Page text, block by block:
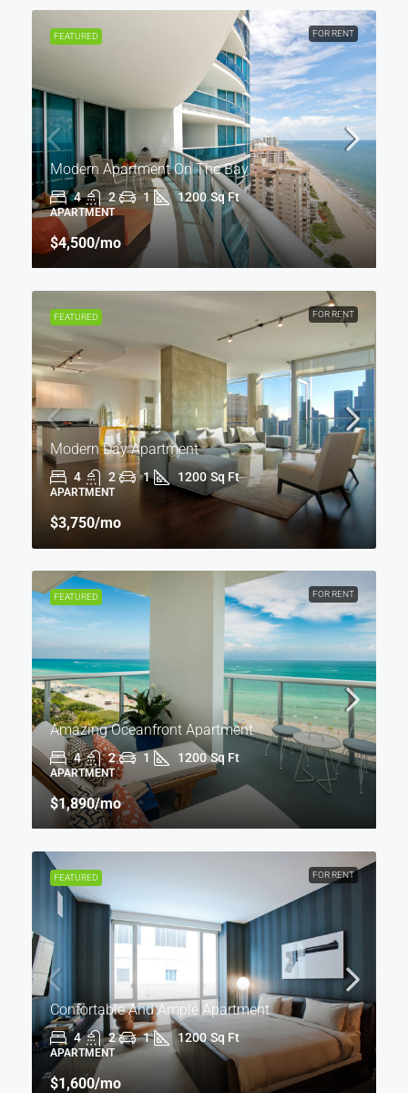
FEATURED FOR RENT
Modern Apartment On The Bay
4 2 1 1200 Sq Ft
APARTMENT
$4,500/mo
FEATURED FOR RENT
Modern Day Apartment
4 2 1 1200 Sq Ft
APARTMENT
$3,750/mo
FEATURED FOR RENT
Amazing Oceanfront Apartment
4 2 1 1200 Sq Ft
APARTMENT
$1,890/mo
FEATURED FOR RENT
Confortable And Ample Apartment
4 2 1 1200 Sq Ft
APARTMENT
$1,600/mo